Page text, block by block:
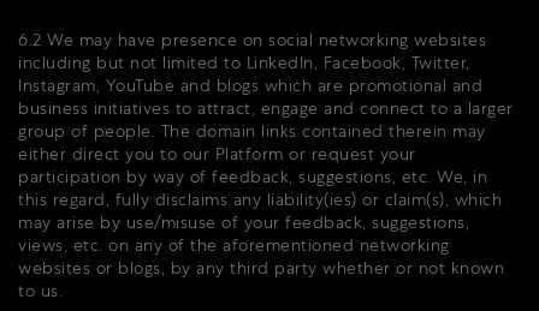
6.2 We may have presence on social networking websites
including but not limited to LinkedIn, Facebook, Twitter,
Instagram, YouTube and blogs which are promotional and
business initiatives to attract, engage and connect to a larger
group of people. The domain links contained therein may
either direct you to our Platform or request your
participation by way of feedback, suggestions, etc. We, in
this regard, fully disclaims any liability(ies) or claim(s), which
may arise by use/misuse of your feedback, suggestions,
views, etc. on any of the aforementioned networking
websites or blogs, by any third party whether or not known
to us.